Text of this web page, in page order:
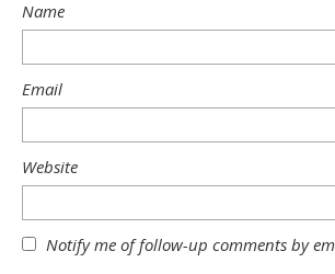
Name
Email
Website
Notify me of follow-up comments by